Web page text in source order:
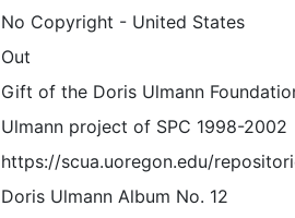
No Copyright - United States
Out
Gift of the Doris Ulmann
Ulmann project of SPC 1998-2002
https://scua.uoregon.edu/
Doris Ulmann Album No. 12